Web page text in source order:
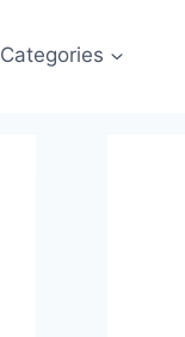
Categories